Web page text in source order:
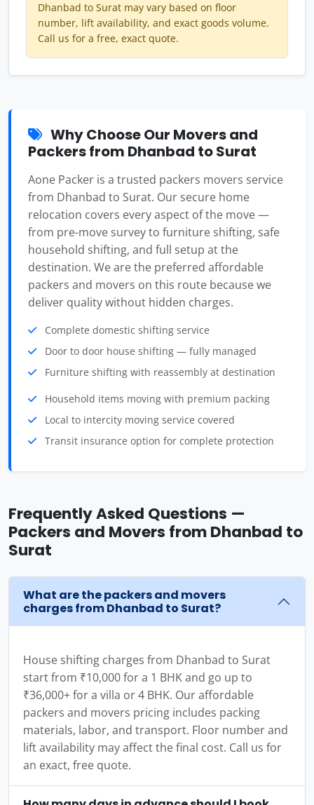
Dhanbad to Surat may vary based on floor
number, lift availability, and exact goods volume.
Call us for a free, exact quote.
Why Choose Our Movers and
Packers from Dhanbad to Surat
Aone Packer is a trusted packers movers service
from Dhanbad to Surat. Our secure home
relocation covers every aspect of the move —
from pre-move survey to furniture shifting, safe
household shifting, and full setup at the
destination. We are the preferred affordable
packers and movers on this route because we
deliver quality without hidden charges.
Complete domestic shifting service
Door to door house shifting — fully managed
Furniture shifting with reassembly at destination
Household items moving with premium packing
Local to intercity moving service covered
Transit insurance option for complete protection
Frequently Asked Questions —
Packers and Movers from Dhanbad to
Surat
What are the packers and movers
charges from Dhanbad to Surat?
House shifting charges from Dhanbad to Surat
start from ₹10,000 for a 1 BHK and go up to
₹36,000+ for a villa or 4 BHK. Our affordable
packers and movers pricing includes packing
materials, labor, and transport. Floor number and
lift availability may affect the final cost. Call us for
an exact, free quote.